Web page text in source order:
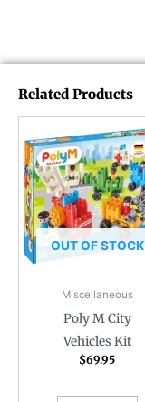
Related Products
OUT OF STOCK
Miscellaneous
Poly M City
Vehicles Kit
$69.95